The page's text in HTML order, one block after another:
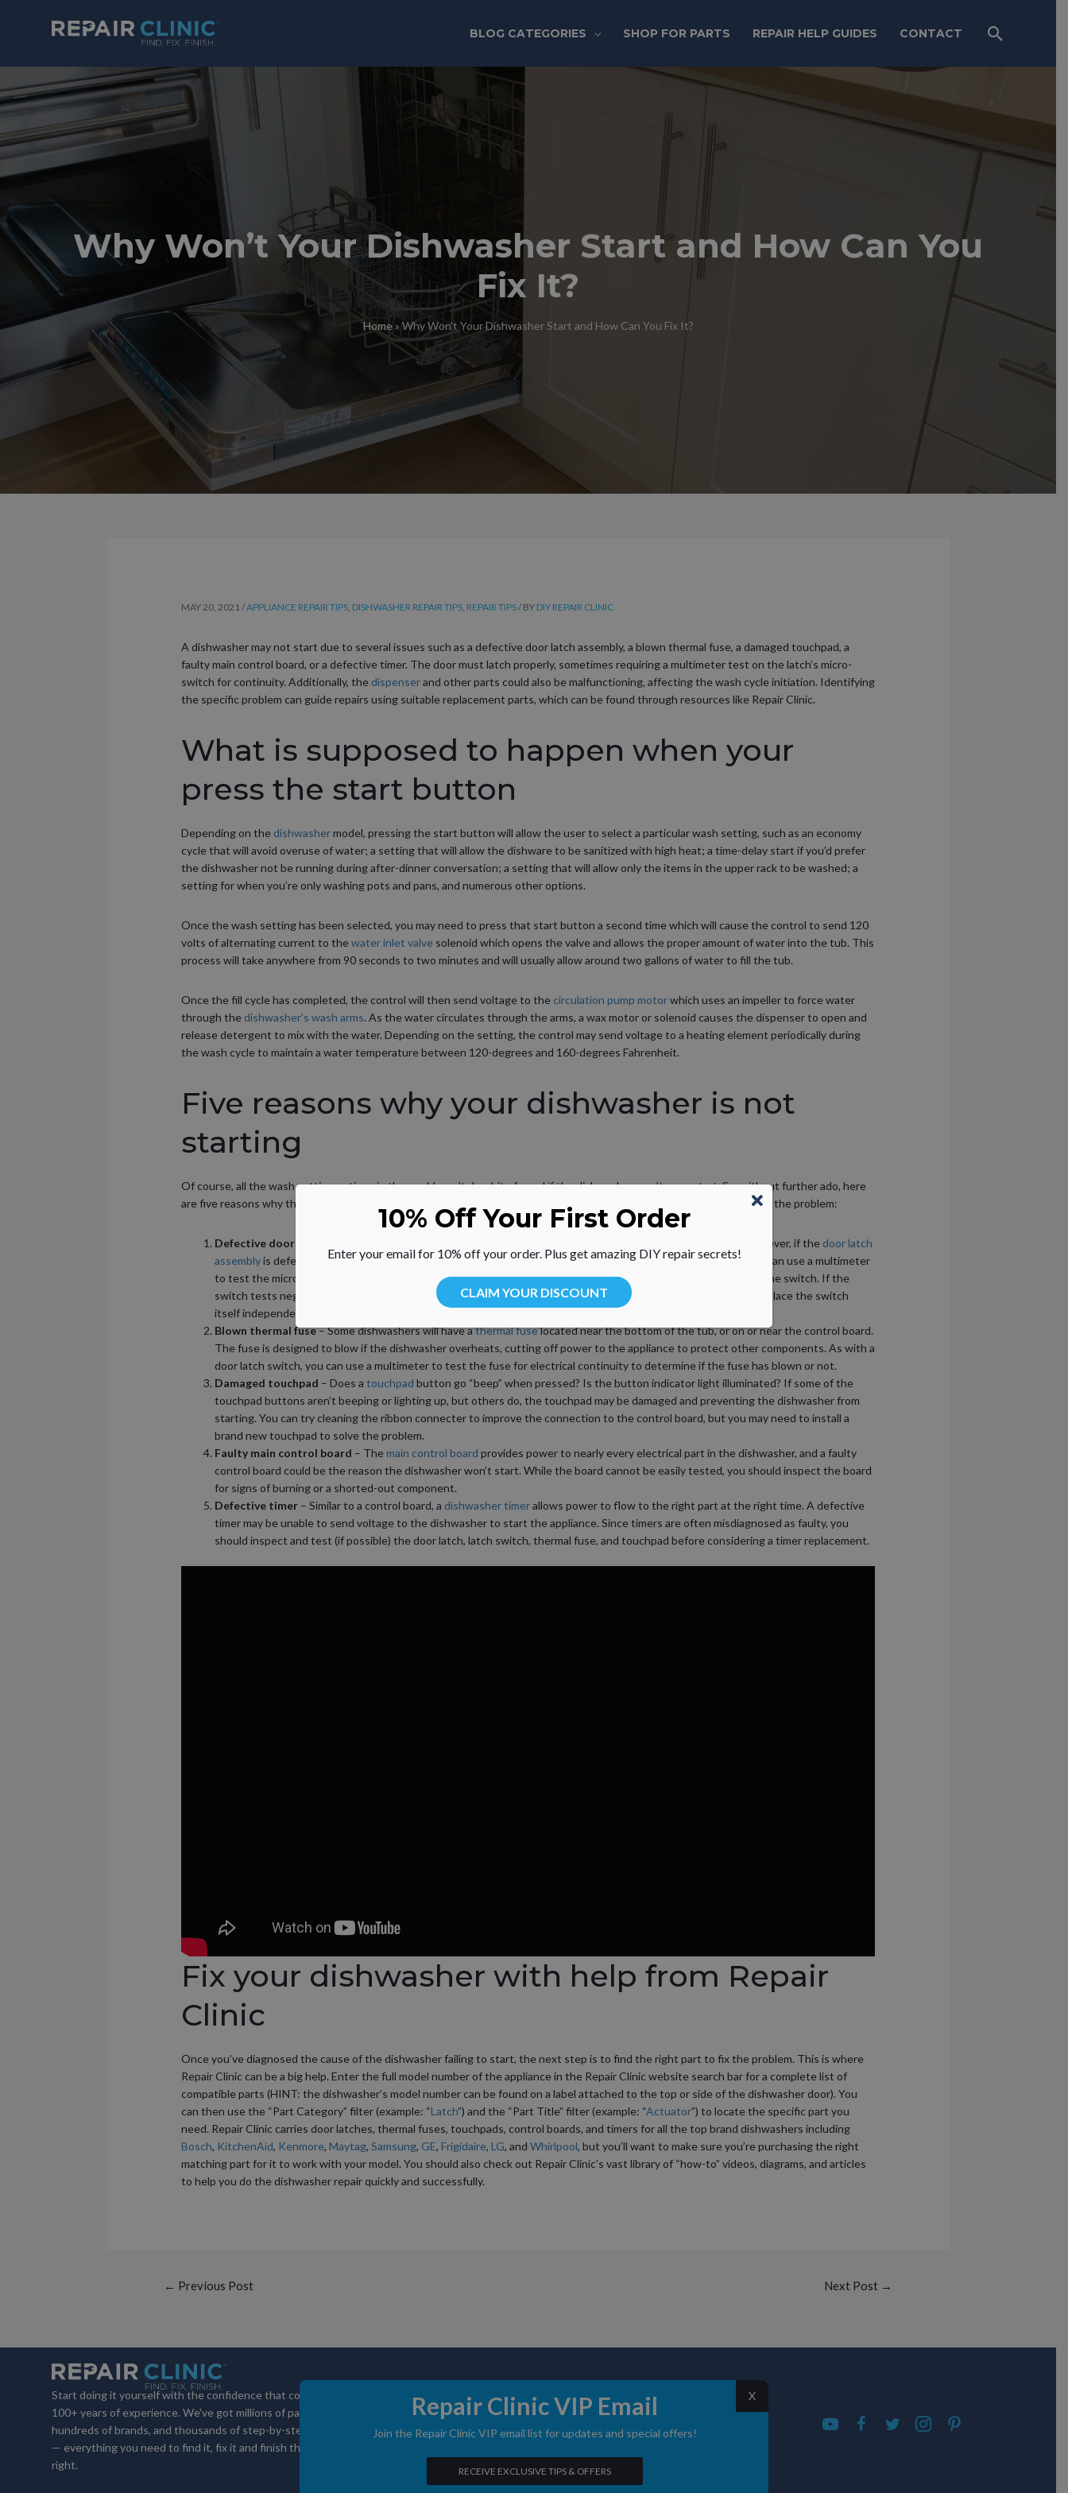
BLOG CATEGORIES SHOP FOR PARTS REPAIR HELP GUIDES CONTACT
Why Won’t Your Dishwasher Start and How Can You
Fix It?
Home » Why Won’t Your Dishwasher Start and How Can You Fix It?
MAY 20, 2021 /APPLIANCE REPAIR TIPS, DISHWASHER REPAIR TIPS, REPAIR TIPS/ BY DIY REPAIR CLINIC
A dishwasher may not start due to several issues such as a defective door latch assembly, a blown thermal fuse, a damaged touchpad, a
faulty main control board, or a defective timer. The door must latch properly, sometimes requiring a multimeter test on the latch’s micro-
switch for continuity. Additionally, the dispenserand other parts could also be malfunctioning, affecting the wash cycle initiation. Identifying
the specific problem can guide repairs using suitable replacement parts, which can be found through resources like Repair Clinic.
What is supposed to happen when your
press the start button
Depending on the dishwashermodel, pressing the start button will allow the user to select a particular wash setting, such as an economy
cycle that will avoid overuse of water; a setting that will allow the dishware to be sanitized with high heat; a time-delay start if you’d prefer
the dishwasher not be running during after-dinner conversation; a setting that will allow only the items in the upper rack to be washed; a
setting for when you’re only washing pots and pans, and numerous other options.
Once the wash setting has been selected, you may need to press that start button a second time which will cause the control to send 120
volts of alternating current to thewater inlet valve solenoid which opens the valve and allows the proper amount of water into the tub. This
process will take anywhere from 90 seconds to two minutes and will usually allow around two gallons of water to fill the tub.
Once the fill cycle has completed, the control will then send voltage to the circulation pump motorwhich uses an impeller to force water
through the dishwasher’s wash arms. As the water circulates through the arms, a wax motor or solenoid causes the dispenser to open and
release detergent to mix with the water. Depending on the setting, the control may send voltage to a heating element periodically during
the wash cycle to maintain a water temperature between 120-degrees and 160-degrees Fahrenheit.
Five reasons why your dishwasher is not
starting
Of course, all the wash setting options in the world won’t do a bit of good if the dishwasher won’t even start. So, without further ado, here
are five reasons why the dishwasher might not be starting and the associated parts that may need to be replaced to fix the problem:
Defective door latch assembly must be properly latched for the fill cycle to begin. However, if the door latch
assemblyis defective, the dishwasher may fail to start even when the door is fully closed. For many latches, you can use a multimeter
to test the micro-switch inside the latch assembly for electrical continuity – a continuous electrical path inside the switch. If the
switch tests negative for continuity, the latch assembly will need to be replaced, although you may be able to replace the switch
itself independently of the latch.
Blown thermal fuse– Some dishwashers will have athermal fuselocated near the bottom of the tub, or on or near the control board.
The fuse is designed to blow if the dishwasher overheats, cutting off power to the appliance to protect other components. As with a
door latch switch, you can use a multimeter to test the fuse for electrical continuity to determine if the fuse has blown or not.
Damaged touchpad – Does a touchpad button go “beep” when pressed? Is the button indicator light illuminated? If some of the
touchpad buttons aren’t beeping or lighting up, but others do, the touchpad may be damaged and preventing the dishwasher from
starting. You can try cleaning the ribbon connecter to improve the connection to the control board, but you may need to install a
brand new touchpad to solve the problem.
Faulty main control board – Themain control board provides power to nearly every electrical part in the dishwasher, and a faulty
control board could be the reason the dishwasher won’t start. While the board cannot be easily tested, you should inspect the board
for signs of burning or a shorted-out component.
Defective timer– Similar to a control board, a dishwasher timerallows power to flow to the right part at the right time. A defective
timer may be unable to send voltage to the dishwasher to start the appliance. Since timers are often misdiagnosed as faulty, you
should inspect and test (if possible) the door latch, latch switch, thermal fuse, and touchpad before considering a timer replacement.
Fix your dishwasher with help from Repair
Clinic
Once you’ve diagnosed the cause of the dishwasher failing to start, the next step is to find the right part to fix the problem. This is where
Repair Clinic can be a big help. Enter the full model number of the appliance in the Repair Clinic website search bar for a complete list of
compatible parts (HINT: the dishwasher’s model number can be found on a label attached to the top or side of the dishwasher door). You
can then use the “Part Category” filter (example: “Latch”) and the “Part Title” filter (example: “Actuator”) to locate the specific part you
need. Repair Clinic carries door latches, thermal fuses, touchpads, control boards, and timers for all the top brand dishwashers including
Bosch, KitchenAid, Kenmore, Maytag, Samsung, GE, Frigidaire, LG, and Whirlpool, but you’ll want to make sure you’re purchasing the right
matching part for it to work with your model. You should also check out Repair Clinic’s vast library of “how-to” videos, diagrams, and articles
to help you do the dishwasher repair quickly and successfully.
Post
← Previous Post Next Post →
Start doing it yourself with the confidence that comes with
100+ years of experience. We've got millions of parts,
hundreds of brands, and thousands of step-by-step videos
— everything you need to find it, fix it and finish the job
right.
SHOP FOR PARTS
ABOUT US
DIY STORIES
IN THE NEWS
Repair Clinic VIP Email
Join the Repair Clinic VIP email list for updates and special offers!
10% Off Your First Order
Enter your email for 10% off your order. Plus get amazing DIY repair secrets!
CLAIM YOUR DISCOUNT